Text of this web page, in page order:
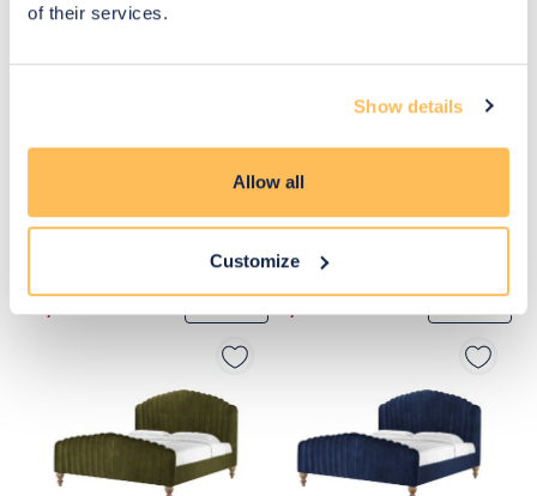
of their services.
Show details
Allow all
Customize
£1,990
£1,592
Move to
£1,990
£1,592
Move to